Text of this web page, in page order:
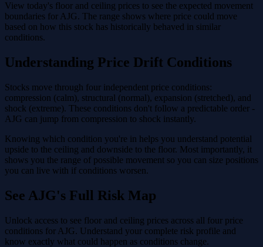
View today's floor and ceiling prices to see the expected movement
boundaries for AJG. The range shows where price could move
based on how this stock has historically behaved in similar
conditions.
Understanding Price Drift Conditions
Stocks move through four independent price conditions:
compression (calm), structural (normal), expansion (stretched), and
shock (extreme). These conditions don't follow a predictable order -
AJG can jump from compression to shock instantly.
Knowing which condition you're in helps you understand potential
upside to the ceiling and downside to the floor. Most importantly, it
shows you the range of possible movement so you can size positions
you can live with if conditions worsen.
See AJG's Full Risk Map
Unlock access to see floor and ceiling prices across all four price
conditions for AJG. Understand your complete risk profile and
know exactly what could happen as conditions change.